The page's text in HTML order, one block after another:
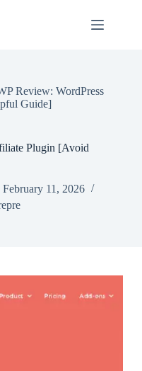
Review: WordPress
Guide]
Plugin [Avoid
February 11, 2026